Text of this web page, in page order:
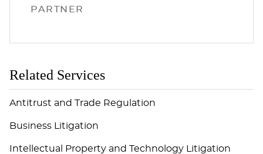
PARTNER
Related Services
Antitrust and Trade Regulation
Business Litigation
Intellectual Property and Technology Litigation